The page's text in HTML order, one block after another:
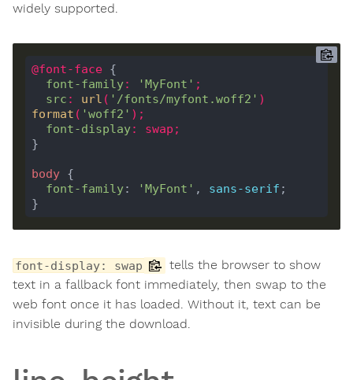
widely supported.
@font-face
font-family: 'MyFont' ;
src : url ( '/fonts/myfont.woff2' )
format ( 'woff2' );
font-display: swap ;
body
font-family: 'MyFont' , sans-serif
font-display: swap
tells the browser to show
text in a fallback font immediately, then swap to the
web font once it has loaded. Without it, text can be
invisible during the download.